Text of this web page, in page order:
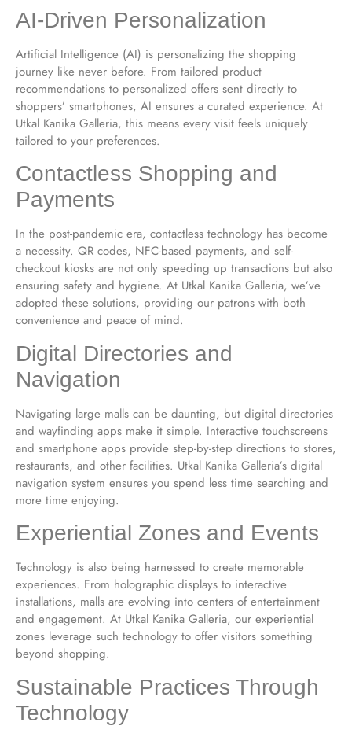
AI-Driven Personalization
Artificial Intelligence (AI) is personalizing the shopping
journey like never before. From tailored product
recommendations to personalized offers sent directly to
shoppers’ smartphones, AI ensures a curated experience. At
Utkal Kanika Galleria, this means every visit feels uniquely
tailored to your preferences.
Contactless Shopping and
Payments
In the post-pandemic era, contactless technology has become
a necessity. QR codes, NFC-based payments, and self-
checkout kiosks are not only speeding up transactions but also
ensuring safety and hygiene. At Utkal Kanika Galleria, we’ve
adopted these solutions, providing our patrons with both
convenience and peace of mind.
Digital Directories and
Navigation
Navigating large malls can be daunting, but digital directories
and wayfinding apps make it simple. Interactive touchscreens
and smartphone apps provide step-by-step directions to stores,
restaurants, and other facilities. Utkal Kanika Galleria’s digital
navigation system ensures you spend less time searching and
more time enjoying.
Experiential Zones and Events
Technology is also being harnessed to create memorable
experiences. From holographic displays to interactive
installations, malls are evolving into centers of entertainment
and engagement. At Utkal Kanika Galleria, our experiential
zones leverage such technology to offer visitors something
beyond shopping.
Sustainable Practices Through
Technology